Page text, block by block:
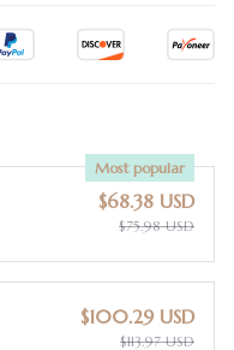
Most popular
$68.38 USD
$75.98 USD
$100.29 USD
$113.97 USD